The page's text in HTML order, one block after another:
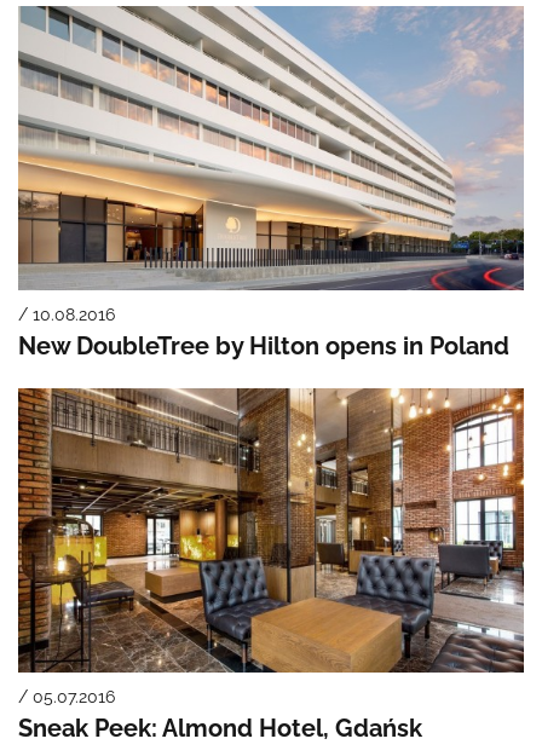
/ 10.08.2016
New DoubleTree by Hilton opens in Poland
/ 05.07.2016
Sneak Peek: Almond Hotel, Gdańsk